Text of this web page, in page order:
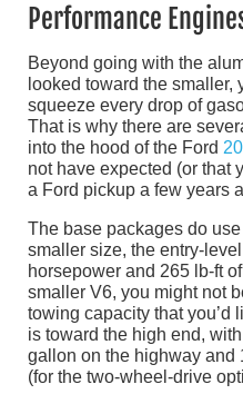
Performance
Beyond going with the
looked toward the
squeeze every drop of
That is why there are
into the hood of the Ford
not have expected (or that
a Ford pickup a few years
The base packages do
smaller size, the entry-
horsepower and 265 lb-ft
smaller V6, you might not
towing capacity that you’d
is toward the high end,
gallon on the highway and
(for the two-wheel-drive